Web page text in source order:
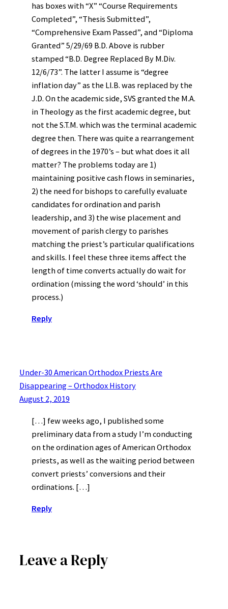
has boxes with “X” “Course Requirements
Completed”, “Thesis Submitted”,
“Comprehensive Exam Passed”, and “Diploma
Granted” 5/29/69 B.D. Above is rubber
stamped “B.D. Degree Replaced By M.Div.
12/6/73”. The latter I assume is “degree
inflation day” as the Ll.B. was replaced by the
J.D. On the academic side, SVS granted the M.A.
in Theology as the first academic degree, but
not the S.T.M. which was the terminal academic
degree then. There was quite a rearrangement
of degrees in the 1970’s – but what does it all
matter? The problems today are 1)
maintaining positive cash flows in seminaries,
2) the need for bishops to carefully evaluate
candidates for ordination and parish
leadership, and 3) the wise placement and
movement of parish clergy to parishes
matching the priest’s particular qualifications
and skills. I feel these three items affect the
length of time converts actually do wait for
ordination (missing the word ‘should’ in this
process.)
Reply
Under-30 American Orthodox Priests Are
Disappearing – Orthodox History
August 2, 2019
[…] few weeks ago, I published some
preliminary data from a study I’m conducting
on the ordination ages of American Orthodox
priests, as well as the waiting period between
convert priests’ conversions and their
ordinations. […]
Reply
Leave a Reply